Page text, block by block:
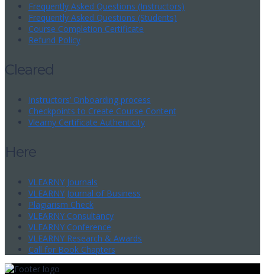
Frequently Asked Questions (Instructors)
Frequently Asked Questions (Students)
Course Completion Certificate
Refund Policy
Cleared
Instructors’ Onboarding process
Checkpoints to Create Course Content
Vlearny Certificate Authenticity
Here
VLEARNY Journals
VLEARNY Journal of Business
Plagiarism Check
VLEARNY Consultancy
VLEARNY Conference
VLEARNY Research & Awards
Call for Book Chapters